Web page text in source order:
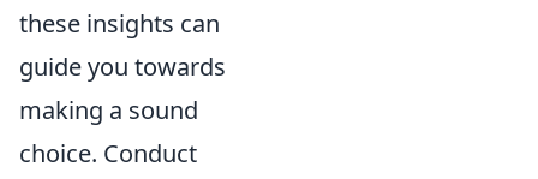
these insights can
guide you towards
making a sound
choice. Conduct